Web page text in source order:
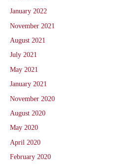
January 2022
November 2021
August 2021
July 2021
May 2021
January 2021
November 2020
August 2020
May 2020
April 2020
February 2020